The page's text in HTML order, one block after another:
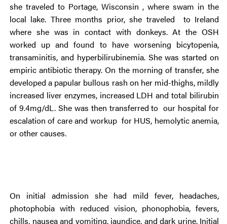
she traveled to Portage, Wisconsin , where swam in the
local lake. Three months prior, she traveled to Ireland
where she was in contact with donkeys. At the OSH
worked up and found to have worsening bicytopenia,
transaminitis, and hyperbilirubinemia. She was started on
empiric antibiotic therapy. On the morning of transfer, she
developed a papular bullous rash on her mid-thighs, mildly
increased liver enzymes, increased LDH and total bilirubin
of 9.4mg/dL. She was then transferred to our hospital for
escalation of care and workup for HUS, hemolytic anemia,
or other causes.
On initial admission she had mild fever, headaches,
photophobia with reduced vision, phonophobia, fevers,
chills, nausea and vomiting, jaundice, and dark urine. Initial